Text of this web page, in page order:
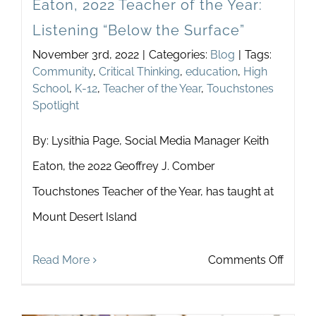
Eaton, 2022 Teacher of the Year:
Listening “Below the Surface”
November 3rd, 2022 | Categories: Blog | Tags:
Community, Critical Thinking, education, High
School, K-12, Teacher of the Year, Touchstones
Spotlight
By: Lysithia Page, Social Media Manager Keith
Eaton, the 2022 Geoffrey J. Comber
Touchstones Teacher of the Year, has taught at
Mount Desert Island
Read More Comments Offon